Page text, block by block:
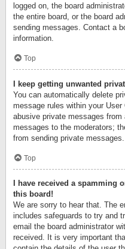
logged on, the board
the entire board, or the board
sending messages. Contact a
information.
Top
I keep getting unwanted
You can automatically delete
message rules within your
abusive private messages from
messages to the moderators;
from sending private messages.
Top
I have received a spamming
this board!
We are sorry to hear that. The
includes safeguards to try and
email the board administrator
received. It is very important